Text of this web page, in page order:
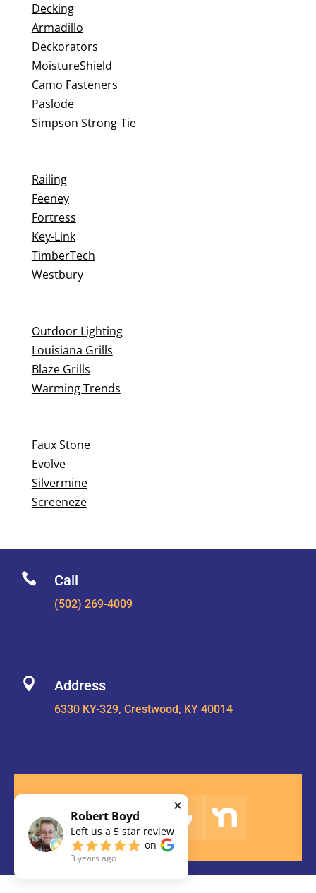
Decking
Armadillo
Deckorators
MoistureShield
Camo Fasteners
Paslode
Simpson Strong-Tie
Railing
Feeney
Fortress
Key-Link
TimberTech
Westbury
Outdoor Lighting
Louisiana Grills
Blaze Grills
Warming Trends
Faux Stone
Evolve
Silvermine
Screeneze
 Call
(502) 269-4009
 Address
6330 KY-329, Crestwood, KY 40014
Robert Boyd
Left us a 5 star review
on
3 years ago